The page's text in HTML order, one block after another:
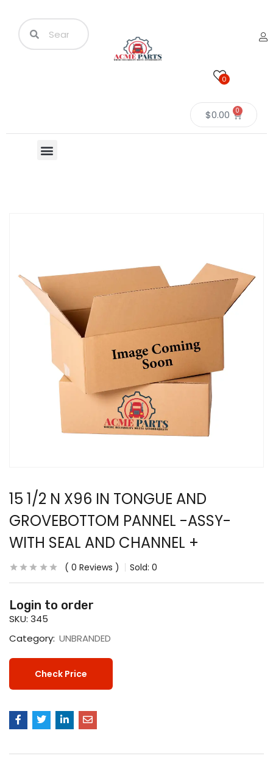
0
$0.00 0
15 1/2 N X96 IN TONGUE AND
GROVEBOTTOM PANNEL -ASSY-
WITH SEAL AND CHANNEL +
0 Reviews Sold: 0
Login to order
SKU: 345
Category: UNBRANDED
Check Price